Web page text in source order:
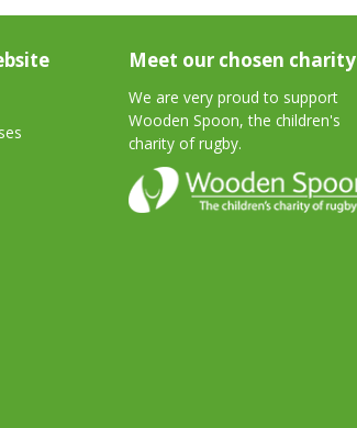
Meet our chosen charity
We are very proud to support
Wooden Spoon, the children's
charity of rugby.